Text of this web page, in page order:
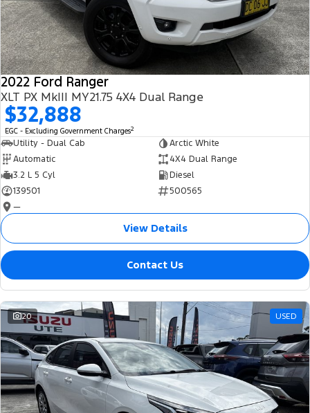
2022 Ford Ranger
XLT PX MkIII MY21.75 4X4 Dual Range
$32,888
EGC - Excluding Government Charges2
Utility - Dual Cab
Arctic White
Automatic
4X4 Dual Range
3.2 L 5 Cyl
Diesel
139501
500565
—
View Details
Contact Us
20 USED